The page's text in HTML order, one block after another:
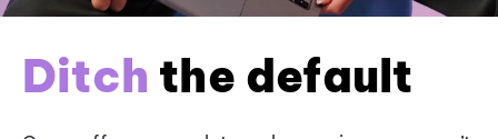
Ditch the default